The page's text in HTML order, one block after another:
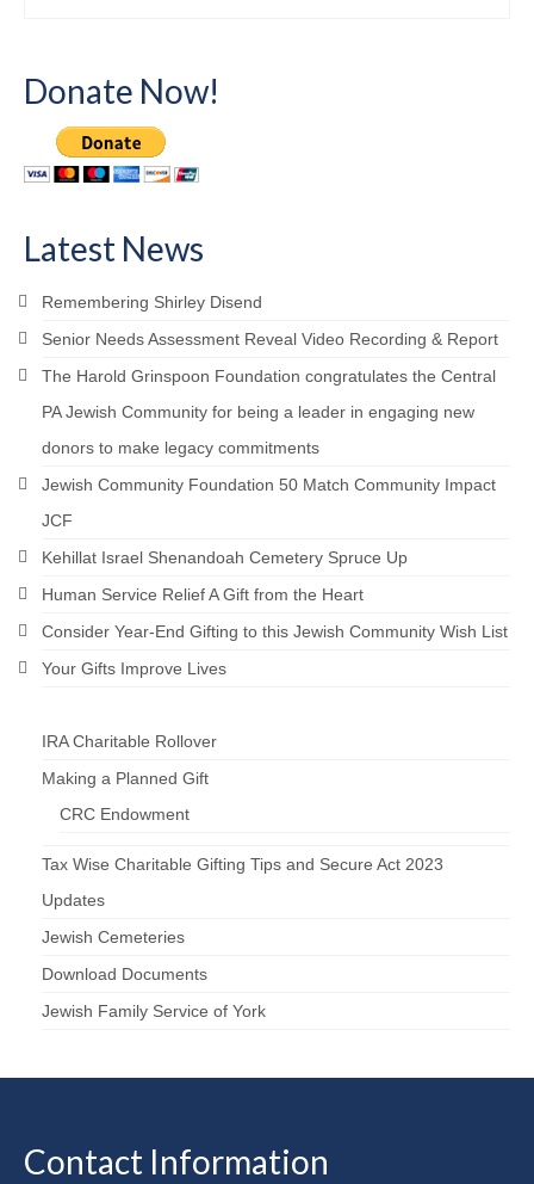
Donate Now!
Latest News
Remembering Shirley Disend
Senior Needs Assessment Reveal Video Recording & Report
The Harold Grinspoon Foundation congratulates the Central
PA Jewish Community for being a leader in engaging new
donors to make legacy commitments
Jewish Community Foundation 50 Match Community Impact
JCF
Kehillat Israel Shenandoah Cemetery Spruce Up
Human Service Relief A Gift from the Heart
Consider Year-End Gifting to this Jewish Community Wish List
Your Gifts Improve Lives
IRA Charitable Rollover
Making a Planned Gift
CRC Endowment
Tax Wise Charitable Gifting Tips and Secure Act 2023
Updates
Jewish Cemeteries
Download Documents
Jewish Family Service of York
Contact Information